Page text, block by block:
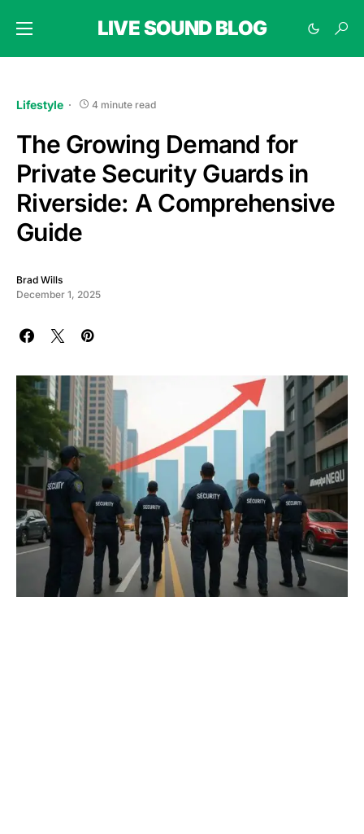
LIVE SOUND BLOG
Lifestyle 4 minute read
The Growing Demand for
Private Security Guards in
Riverside: A Comprehensive
Guide
Brad Wills
December 1, 2025